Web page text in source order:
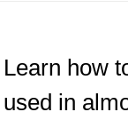
Learn how
used in